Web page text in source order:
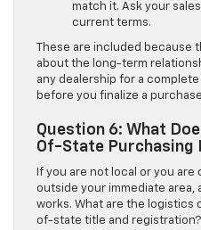
match it. Ask your
current terms.
These are included
about the long-term
any dealership for a
before you finalize a
Question 6: What
Of-State Purchasing
If you are not local or you
outside your immediate
works. What are the logistics
of-state title and